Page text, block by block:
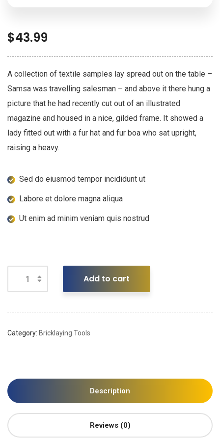
$43.99
A collection of textile samples lay spread out on the table –
Samsa was travelling salesman – and above it there hung a
picture that he had recently cut out of an illustrated
magazine and housed in a nice, gilded frame. It showed a
lady fitted out with a fur hat and fur boa who sat upright,
raising a heavy.
Sed do eiusmod tempor incididunt ut
Labore et dolore magna aliqua
Ut enim ad minim veniam quis nostrud
Add to cart
Category: Bricklaying Tools
Description
Reviews (0)